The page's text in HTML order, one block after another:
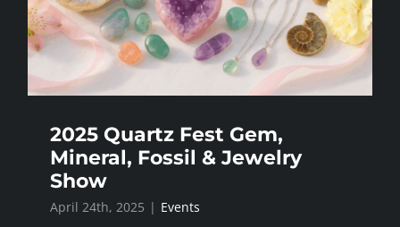
ACTIVITIES
PARTIES
EVENTS
SPONSORSHIPS
2025 Quartz Fest Gem,
Mineral, Fossil & Jewelry
Show
April 24th, 2025 | Events